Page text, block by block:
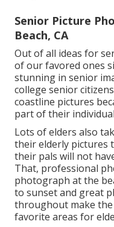
Senior Picture
Beach, CA
Out of all ideas for
of our favored ones
stunning in senior
college senior
coastline pictures
part of their
Lots of elders also
their elderly pictures
their pals will not
That, professional
photograph at the
to sunset and great
throughout make
favorite areas for